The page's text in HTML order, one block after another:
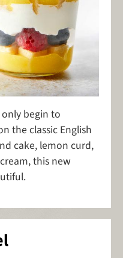
begin to
the classic English
cake, lemon curd,
this new